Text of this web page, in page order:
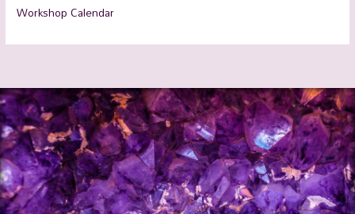
Workshop Calendar